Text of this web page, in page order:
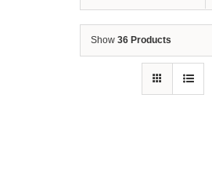
Cadet ProgramShow 36 Products